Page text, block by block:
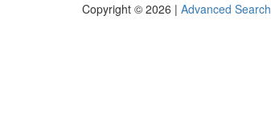
Copyright © 2026 | Advanced Search